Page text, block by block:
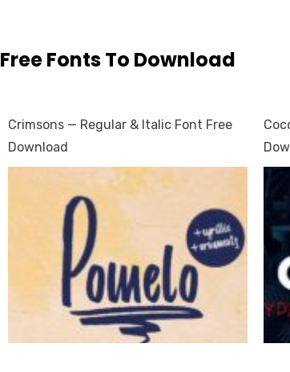
Free Fonts To Download
Crimsons — Regular & Italic Font Free
Download